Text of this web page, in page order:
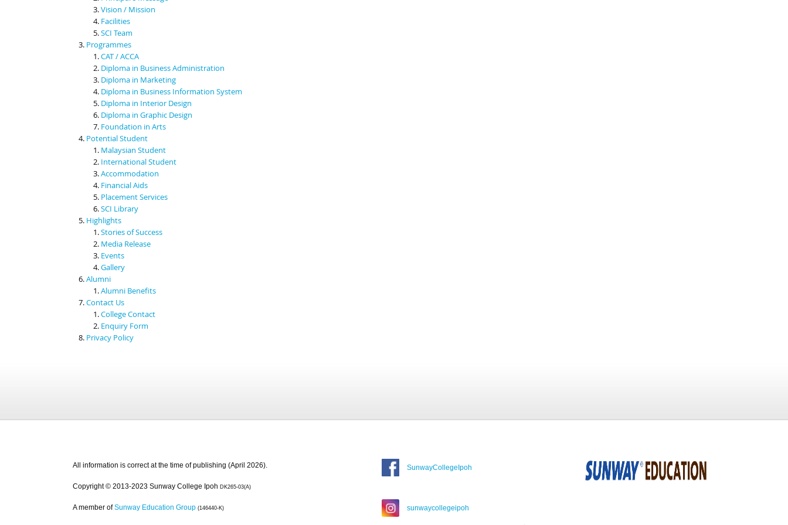
Vision / Mission
Facilities
SCI Team
Programmes
CAT / ACCA
Diploma in Business Administration
Diploma in Marketing
Diploma in Business Information System
Diploma in Interior Design
Diploma in Graphic Design
Foundation in Arts
Potential Student
Malaysian Student
International Student
Accommodation
Financial Aids
Placement Services
SCI Library
Highlights
Stories of Success
Media Release
Events
Gallery
Alumni
Alumni Benefits
Contact Us
College Contact
Enquiry Form
Privacy Policy
All information is correct at the time of publishing (April 2026).
Copyright © 2013-2023 Sunway College Ipoh DK265-03(A)
A member of Sunway Education Group (146440-K)
SunwayCollegeIpoh
sunwaycollegeipoh